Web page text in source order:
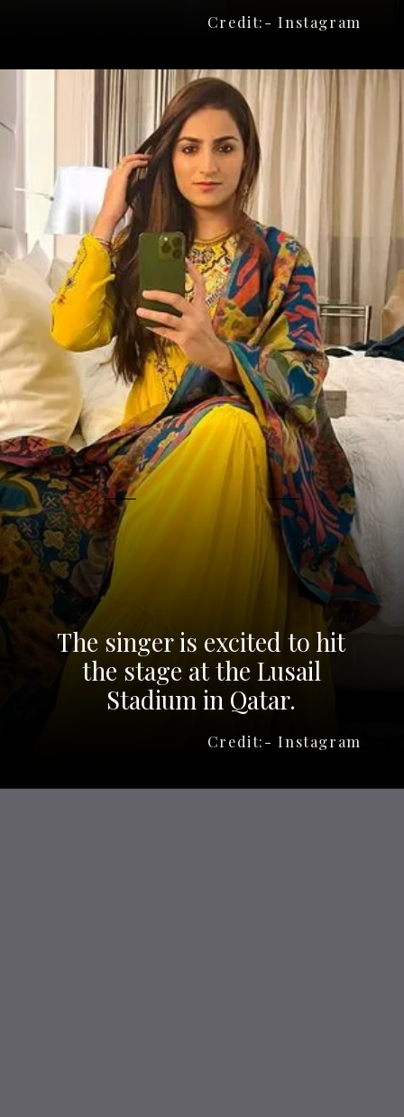
Credit:- Instagram
Credit:- Instagram
The singer is excited to hit
the stage at the Lusail
Stadium in Qatar.